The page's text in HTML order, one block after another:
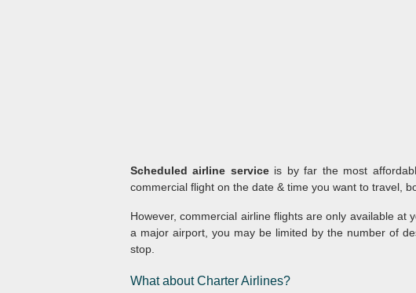
Scheduled airline serviceis by far the most
commercial flight on the date & time you want to travel,
However, commercial airline flights are only available at
a major airport, you may be limited by the number of
stop.
What about Charter Airlines?